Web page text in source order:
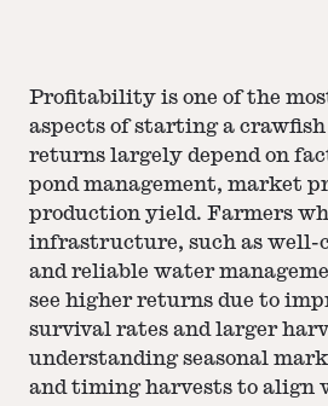
Profitability is one of the
aspects of starting a crawfish
returns largely depend on
pond management, market
production yield. Farmers
infrastructure, such as well-
and reliable water
see higher returns due to
survival rates and larger
understanding seasonal
and timing harvests to align